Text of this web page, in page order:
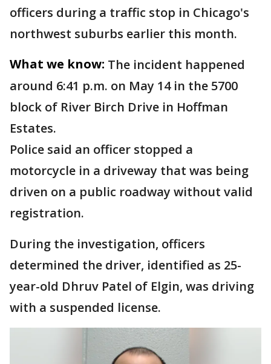
officers during a traffic stop in Chicago's
northwest suburbs earlier this month.
What we know: The incident happened
around 6:41 p.m. on May 14 in the 5700
block of River Birch Drive in Hoffman
Estates.
Police said an officer stopped a
motorcycle in a driveway that was being
driven on a public roadway without valid
registration.
During the investigation, officers
determined the driver, identified as 25-
year-old Dhruv Patel of Elgin, was driving
with a suspended license.